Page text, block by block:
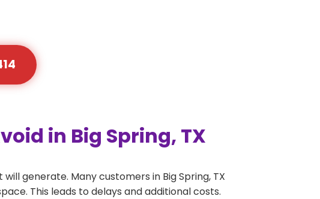
in Big Spring, TX
generate. Many customers in Big Spring, TX
This leads to delays and additional costs.